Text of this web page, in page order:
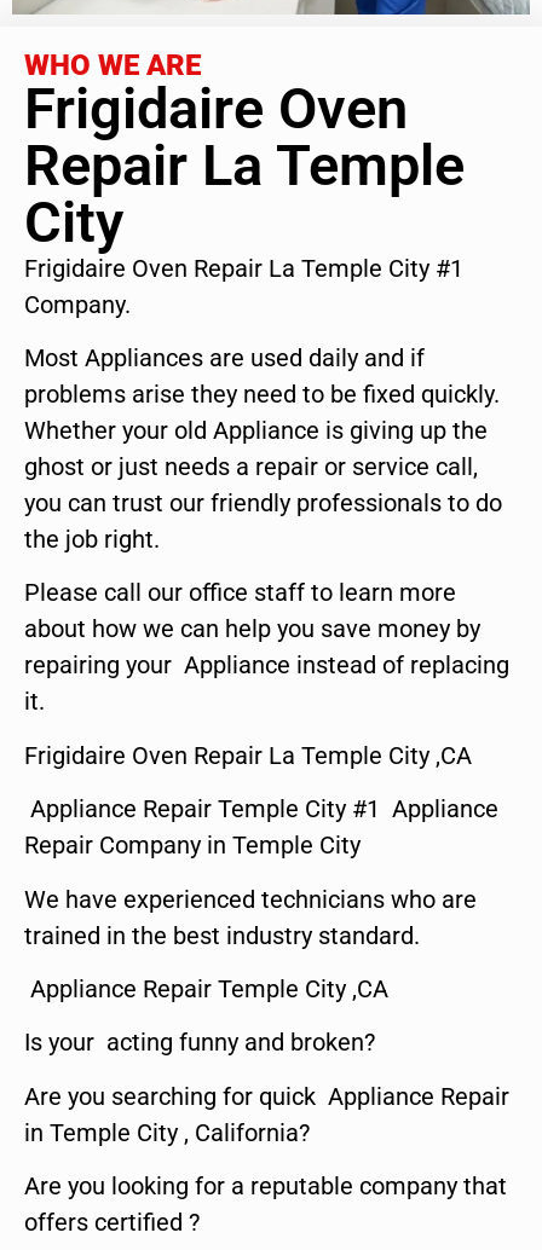
WHO WE ARE
Frigidaire Oven
Repair La Temple
City
Frigidaire Oven Repair La Temple City #1
Company.
Most Appliances are used daily and if
problems arise they need to be fixed quickly.
Whether your old Appliance is giving up the
ghost or just needs a repair or service call,
you can trust our friendly professionals to do
the job right.
Please call our office staff to learn more
about how we can help you save money by
repairing your Appliance instead of replacing
it.
Frigidaire Oven Repair La Temple City ,CA
Appliance Repair Temple City #1 Appliance
Repair Company in Temple City
We have experienced technicians who are
trained in the best industry standard.
Appliance Repair Temple City ,CA
Is your acting funny and broken?
Are you searching for quick Appliance Repair
in Temple City , California?
Are you looking for a reputable company that
offers certified ?